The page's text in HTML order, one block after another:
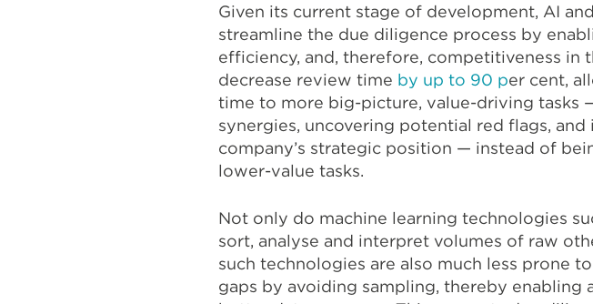
Given its current stage of development, AI
streamline the due diligence process by
efficiency, and, therefore, competitiveness in
decrease review time by up to 90 per cent,
time to more big-picture, value-driving tasks
synergies, uncovering potential red flags,
company’s strategic position — instead of
lower-value tasks.
Not only do machine learning technologies
sort, analyse and interpret volumes of raw
such technologies are also much less prone
gaps by avoiding sampling, thereby enabling